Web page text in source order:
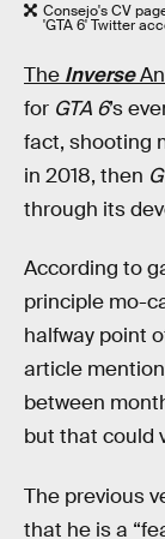
Consejo's CV
'GTA 6' Twitter
The Inverse
for GTA 6’s
fact, shooting
in 2018, then
through its
According to
principle mo-
halfway point
article
between
but that could
The previous
that he is a